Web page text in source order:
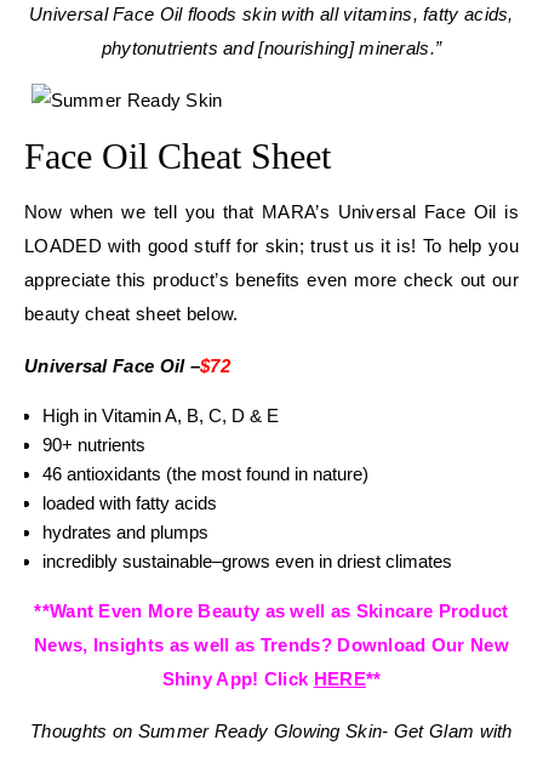
Universal Face Oil floods skin with all vitamins, fatty acids,
phytonutrients and [nourishing] minerals.”
Face Oil Cheat Sheet
Now when we tell you that MARA’s Universal Face Oil is
LOADED with good stuff for skin; trust us it is! To help you
appreciate this product’s benefits even more check out our
beauty cheat sheet below.
Universal Face Oil –$72
High in Vitamin A, B, C, D & E
90+ nutrients
46 antioxidants (the most found in nature)
loaded with fatty acids
hydrates and plumps
incredibly sustainable–grows even in driest climates
**Want Even More Beauty as well as Skincare Product
News, Insights as well as Trends? Download Our New
Shiny App! Click HERE**
Thoughts on Summer Ready Glowing Skin- Get Glam with